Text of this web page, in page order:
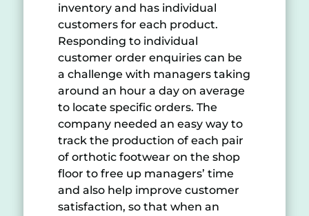
inventory and has individual
customers for each product.
Responding to individual
customer order enquiries can be
a challenge with managers taking
around an hour a day on average
to locate specific orders. The
company needed an easy way to
track the production of each pair
of orthotic footwear on the shop
floor to free up managers’ time
and also help improve customer
satisfaction, so that when an